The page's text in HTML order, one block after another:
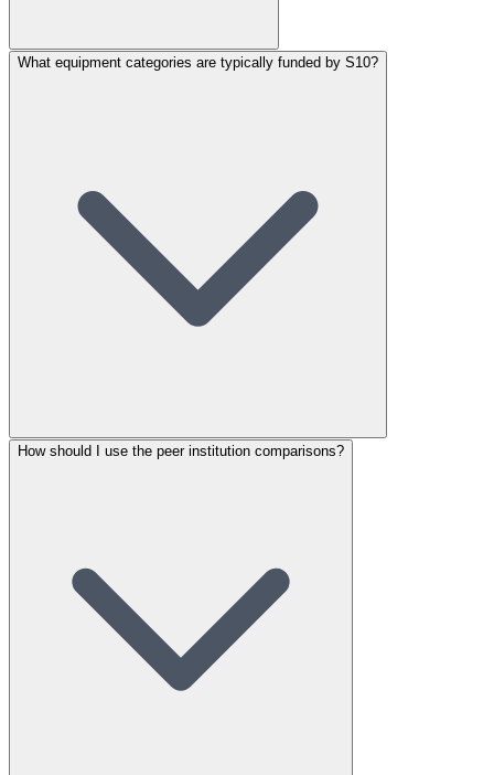
What equipment categories are typically funded by S10?
How should I use the peer institution comparisons?